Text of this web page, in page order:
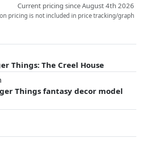
Current pricing since August 4th 2026
pricing is not included in price tracking/graph
Things: The Creel House
Things fantasy decor model